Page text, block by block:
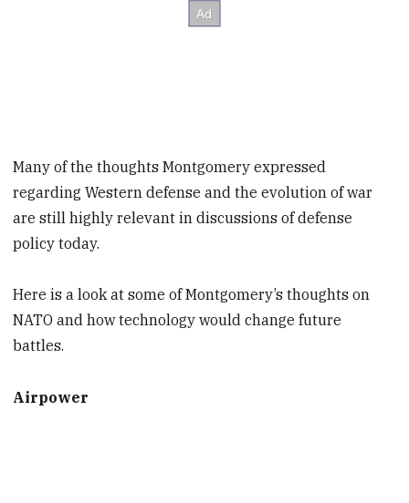
Many of the thoughts Montgomery expressed
regarding Western defense and the evolution of war
are still highly relevant in discussions of defense
policy today.
Here is a look at some of Montgomery’s thoughts on
NATO and how technology would change future
battles.
Airpower